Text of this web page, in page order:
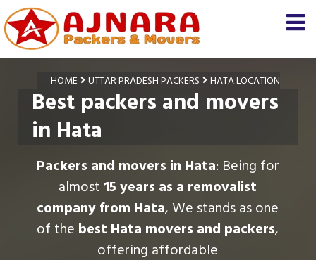
HOME UTTAR PRADESH PACKERS HATA LOCATION
Best packers and movers
in Hata
Packers and movers in Hata: Being for
almost15 years as a removalist
company from Hata, We stands as one
of the best Hata movers and packers,
offering affordable